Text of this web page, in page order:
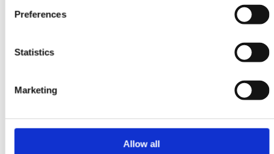
Preferences
Statistics
Marketing
Allow all